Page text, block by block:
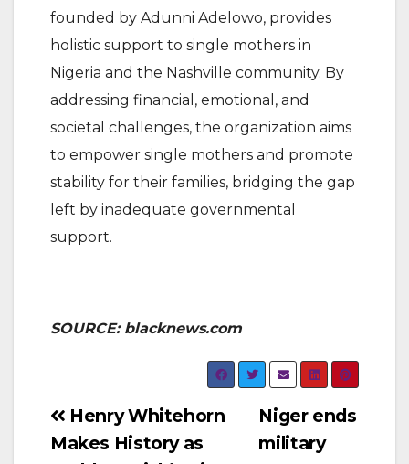
founded by Adunni Adelowo, provides
holistic support to single mothers in
Nigeria and the Nashville community. By
addressing financial, emotional, and
societal challenges, the organization aims
to empower single mothers and promote
stability for their families, bridging the gap
left by inadequate governmental
support.
SOURCE: blacknews.com
Post
navigation
Niger ends
military
Henry Whitehorn
Makes History as